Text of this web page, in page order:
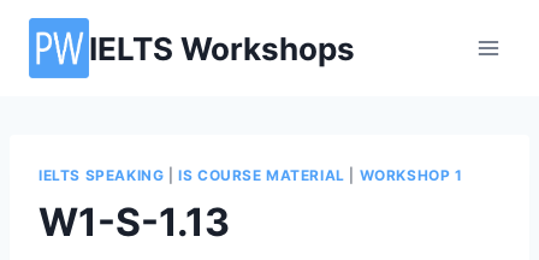
Skip
content
IELTS Workshops
IELTS SPEAKING |IS COURSE MATERIAL WORKSHOP 1
W1-S-1.13